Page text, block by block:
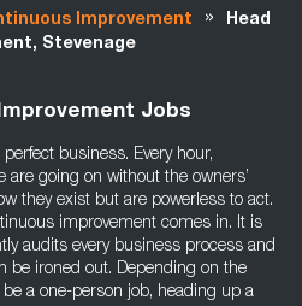
Improvement »
Head
Stevenage
Jobs
business. Every hour,
are going on without the owners’
they exist but are powerless to act.
improvement comes in. It is
audits every business process and
be ironed out. Depending on the
a one-person job, heading up a